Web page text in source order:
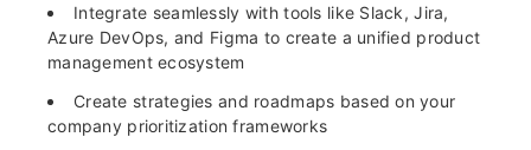
Integrate seamlessly with tools like Slack, Jira,
Azure DevOps, and Figma to create a unified product
management ecosystem
Create strategies and roadmaps based on your
company prioritization frameworks